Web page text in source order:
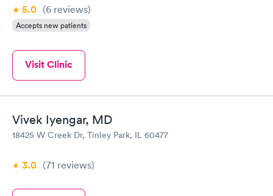
5.0 (6 reviews)
Accepts new patients
Visit Clinic
Vivek Iyengar, MD
18425 W Creek Dr, Tinley Park, IL 60477
3.0 (71 reviews)